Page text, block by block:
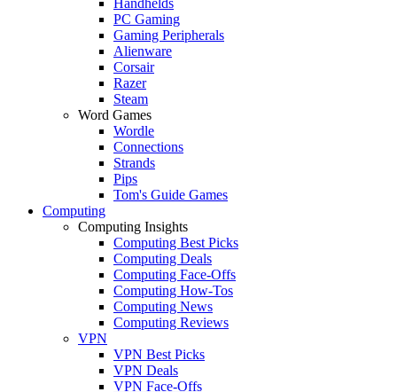
PC Gaming
Gaming Peripherals
Alienware
Corsair
Razer
Steam
Word Games
Wordle
Connections
Strands
Pips
Tom's Guide Games
Computing
Computing Insights
Computing Best Picks
Computing Deals
Computing Face-Offs
Computing How-Tos
Computing News
Computing Reviews
VPN
VPN Best Picks
VPN Deals
VPN Face-Offs